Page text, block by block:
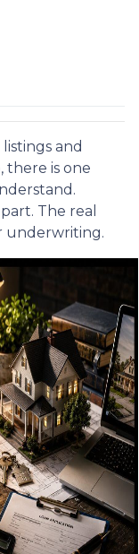
and
there is one
The real
underwriting.